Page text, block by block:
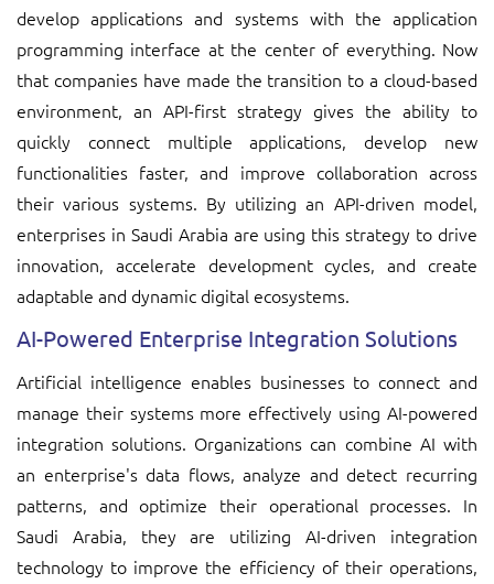
develop applications and systems with the application
programming interface at the center of everything. Now
that companies have made the transition to a cloud-based
environment, an API-first strategy gives the ability to
quickly connect multiple applications, develop new
functionalities faster, and improve collaboration across
their various systems. By utilizing an API-driven model,
enterprises in Saudi Arabia are using this strategy to drive
innovation, accelerate development cycles, and create
adaptable and dynamic digital ecosystems.
AI-Powered Enterprise Integration Solutions
Artificial intelligence enables businesses to connect and
manage their systems more effectively using AI-powered
integration solutions. Organizations can combine AI with
an enterprise's data flows, analyze and detect recurring
patterns, and optimize their operational processes. In
Saudi Arabia, they are utilizing AI-driven integration
technology to improve the efficiency of their operations,